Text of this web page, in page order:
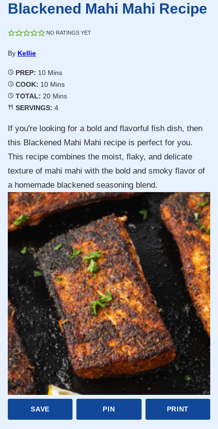
Blackened Mahi Mahi Recipe
NO RATINGS YET
By Kellie
PREP: 10Minutes
Mins
COOK: 10Minutes
Mins
TOTAL: 20Minutes
Mins
SERVINGS: 4
SAVE PIN PRINT
If you're looking for a bold and flavorful fish dish, then
this Blackened Mahi Mahi recipe is perfect for you.
This recipe combines the moist, flaky, and delicate
texture of mahi mahi with the bold and smoky flavor of
a homemade blackened seasoning blend.